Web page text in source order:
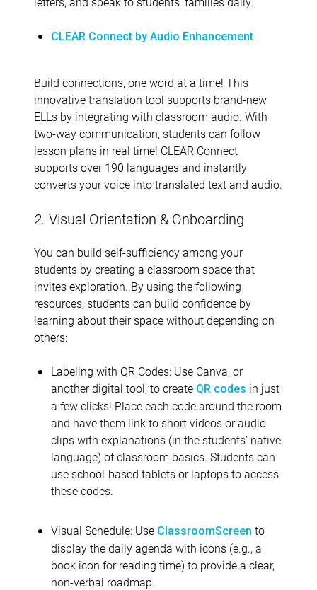
CLEAR Connect by Audio Enhancement
Build connections, one word at a time! This
innovative translation tool supports brand-new
ELLs by integrating with classroom audio. With
two-way communication, students can follow
lesson plans in real time! CLEAR Connect
supports over 190 languages and instantly
converts your voice into translated text and audio.
2. Visual Orientation & Onboarding
You can build self-sufficiency among your
students by creating a classroom space that
invites exploration. By using the following
resources, students can build confidence by
learning about their space without depending on
others:
Labeling with QR Codes: Use Canva, or
another digital tool, to create QR codes in just
a few clicks! Place each code around the room
and have them link to short videos or audio
clips with explanations (in the students’ native
language) of classroom basics. Students can
use school-based tablets or laptops to access
these codes.
Visual Schedule: Use ClassroomScreen to
display the daily agenda with icons (e.g., a
book icon for reading time) to provide a clear,
non-verbal roadmap.